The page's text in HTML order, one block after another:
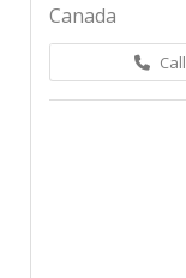
Canada
Call